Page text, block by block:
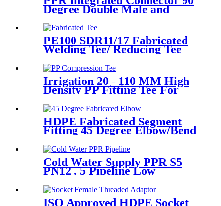
Degree Double Male and
Female Thread Elbow or Tee
With Wall Plate
PE100 SDR11/17 Fabricated
Welding Tee/ Reducing Tee
Fitting
Irrigation 20 - 110 MM High
Density PP Fitting Tee For
HDPE Fabricated Segment
Fitting 45 Degree Elbow/Bend
Cold Water Supply PPR S5
PN12 . 5 Pipeline Low
Drinking
ISO Approved HDPE Socket